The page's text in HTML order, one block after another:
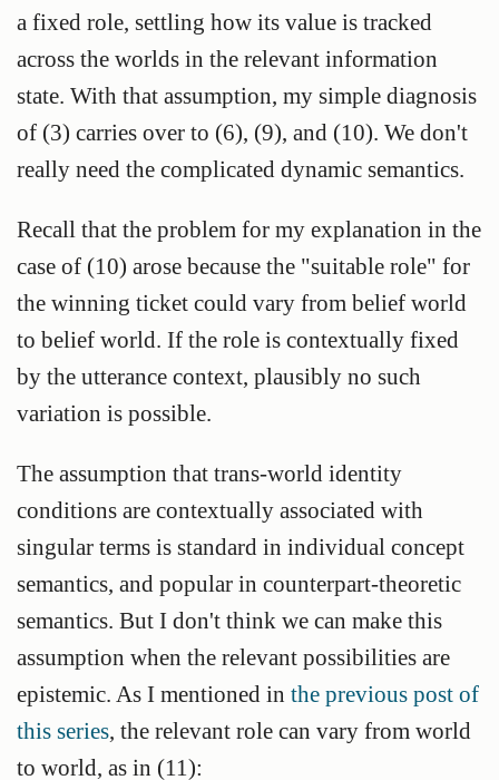
a fixed role, settling how its value is tracked
across the worlds in the relevant information
state. With that assumption, my simple diagnosis
of (3) carries over to (6), (9), and (10). We don't
really need the complicated dynamic semantics.
Recall that the problem for my explanation in the
case of (10) arose because the "suitable role" for
the winning ticket could vary from belief world
to belief world. If the role is contextually fixed
by the utterance context, plausibly no such
variation is possible.
The assumption that trans-world identity
conditions are contextually associated with
singular terms is standard in individual concept
semantics, and popular in counterpart-theoretic
semantics. But I don't think we can make this
assumption when the relevant possibilities are
epistemic. As I mentioned in the previous post of
this series, the relevant role can vary from world
to world, as in (11):